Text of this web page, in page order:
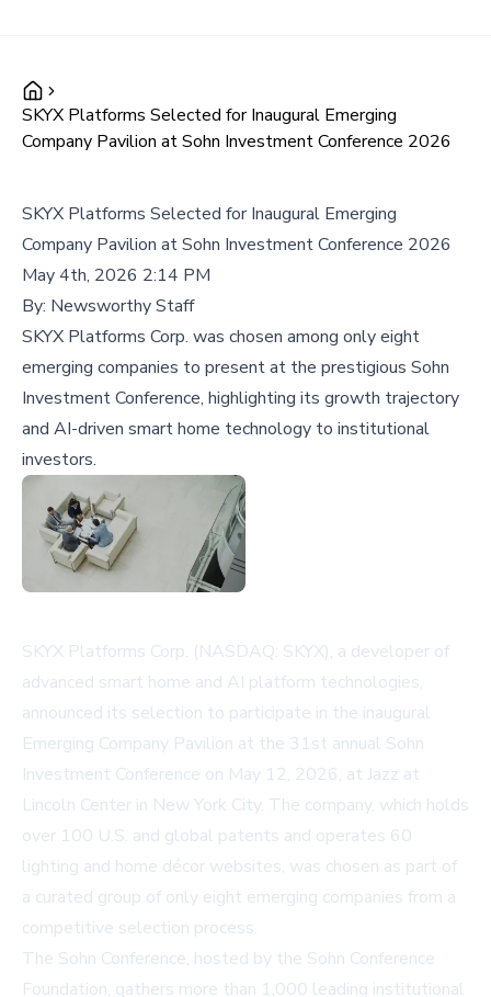
SKYX Platforms Selected for Inaugural Emerging
Company Pavilion at Sohn Investment Conference 2026
SKYX Platforms Selected for Inaugural Emerging
Company Pavilion at Sohn Investment Conference 2026
May 4th, 2026 2:14 PM
By: Newsworthy Staff
SKYX Platforms Corp. was chosen among only eight
emerging companies to present at the prestigious Sohn
Investment Conference, highlighting its growth trajectory
and AI-driven smart home technology to institutional
investors.
SKYX Platforms Corp. (NASDAQ: SKYX), a developer of
advanced smart home and AI platform technologies,
announced its selection to participate in the inaugural
Emerging Company Pavilion at the 31st annual Sohn
Investment Conference on May 12, 2026, at Jazz at
Lincoln Center in New York City. The company, which holds
over 100 U.S. and global patents and operates 60
lighting and home décor websites, was chosen as part of
a curated group of only eight emerging companies from a
competitive selection process.
The Sohn Conference, hosted by the Sohn Conference
Foundation, gathers more than 1,000 leading institutional